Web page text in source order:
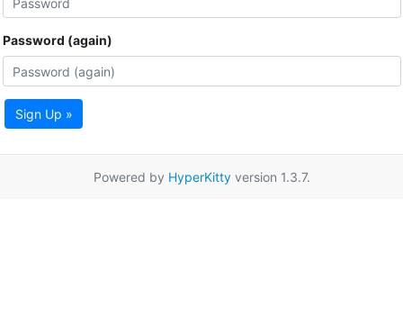
Password (again)
Sign Up »
Powered by HyperKittyversion 1.3.7.